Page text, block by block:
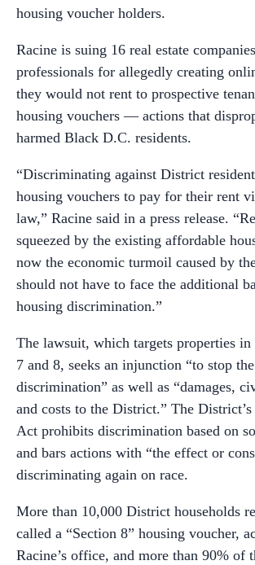
housing voucher holders.
Racine is suing 16 real estate
professionals for allegedly creating
they would not rent to prospective
housing vouchers — actions that
harmed Black D.C. residents.
“Discriminating against District
housing vouchers to pay for their rent
law,” Racine said in a press release.
squeezed by the existing affordable
now the economic turmoil caused by
should not have to face the additional
housing discrimination.”
The lawsuit, which targets properties in
7 and 8, seeks an injunction “to stop
discrimination” as well as “damages,
and costs to the District.” The
Act prohibits discrimination based on
and bars actions with “the effect or
discriminating again on race.
More than 10,000 District households
called a “Section 8” housing voucher,
Racine’s office, and more than 90% of